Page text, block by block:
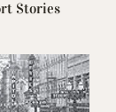
Stories